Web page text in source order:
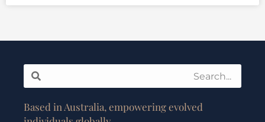
Search
Based in Australia, empowering evolved